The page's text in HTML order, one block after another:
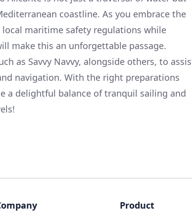
coastline. As you embrace the
maritime safety regulations while
make this an unforgettable passage.
as Savvy Navvy, alongside others, to
navigation. With the right preparations
a delightful balance of tranquil sailing and
Product